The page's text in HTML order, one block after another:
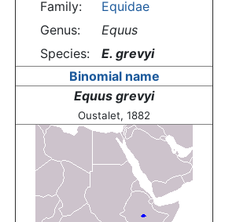
Family:
Equidae
Genus:
Equus
Species:
E. grevyi
Binomial name
Equus grevyi
Oustalet, 1882